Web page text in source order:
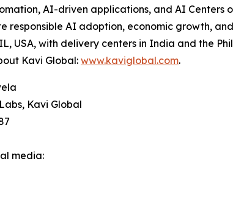
AI-driven applications, and AI Centers
responsible AI adoption, economic growth,
USA, with delivery centers in India and the
Kavi Global: www.kaviglobal.com.
Kavi Global
media: